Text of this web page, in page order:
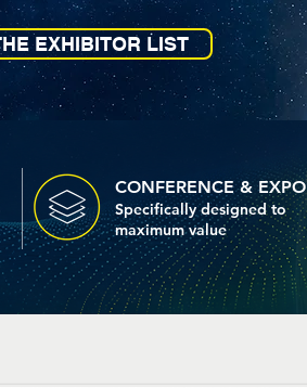
EXHIBITOR LIST
CONFERENCE & EXPO
Specifically designed to
maximum value